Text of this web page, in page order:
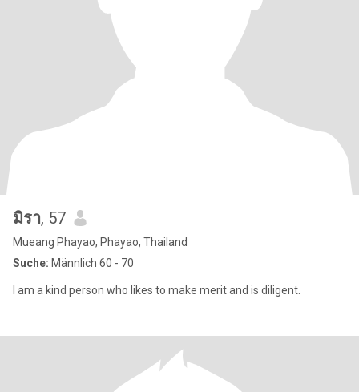
มิรา, 57
Mueang Phayao, Phayao, Thailand
Suche: Männlich 60 - 70
I am a kind person who likes to make merit and is diligent.